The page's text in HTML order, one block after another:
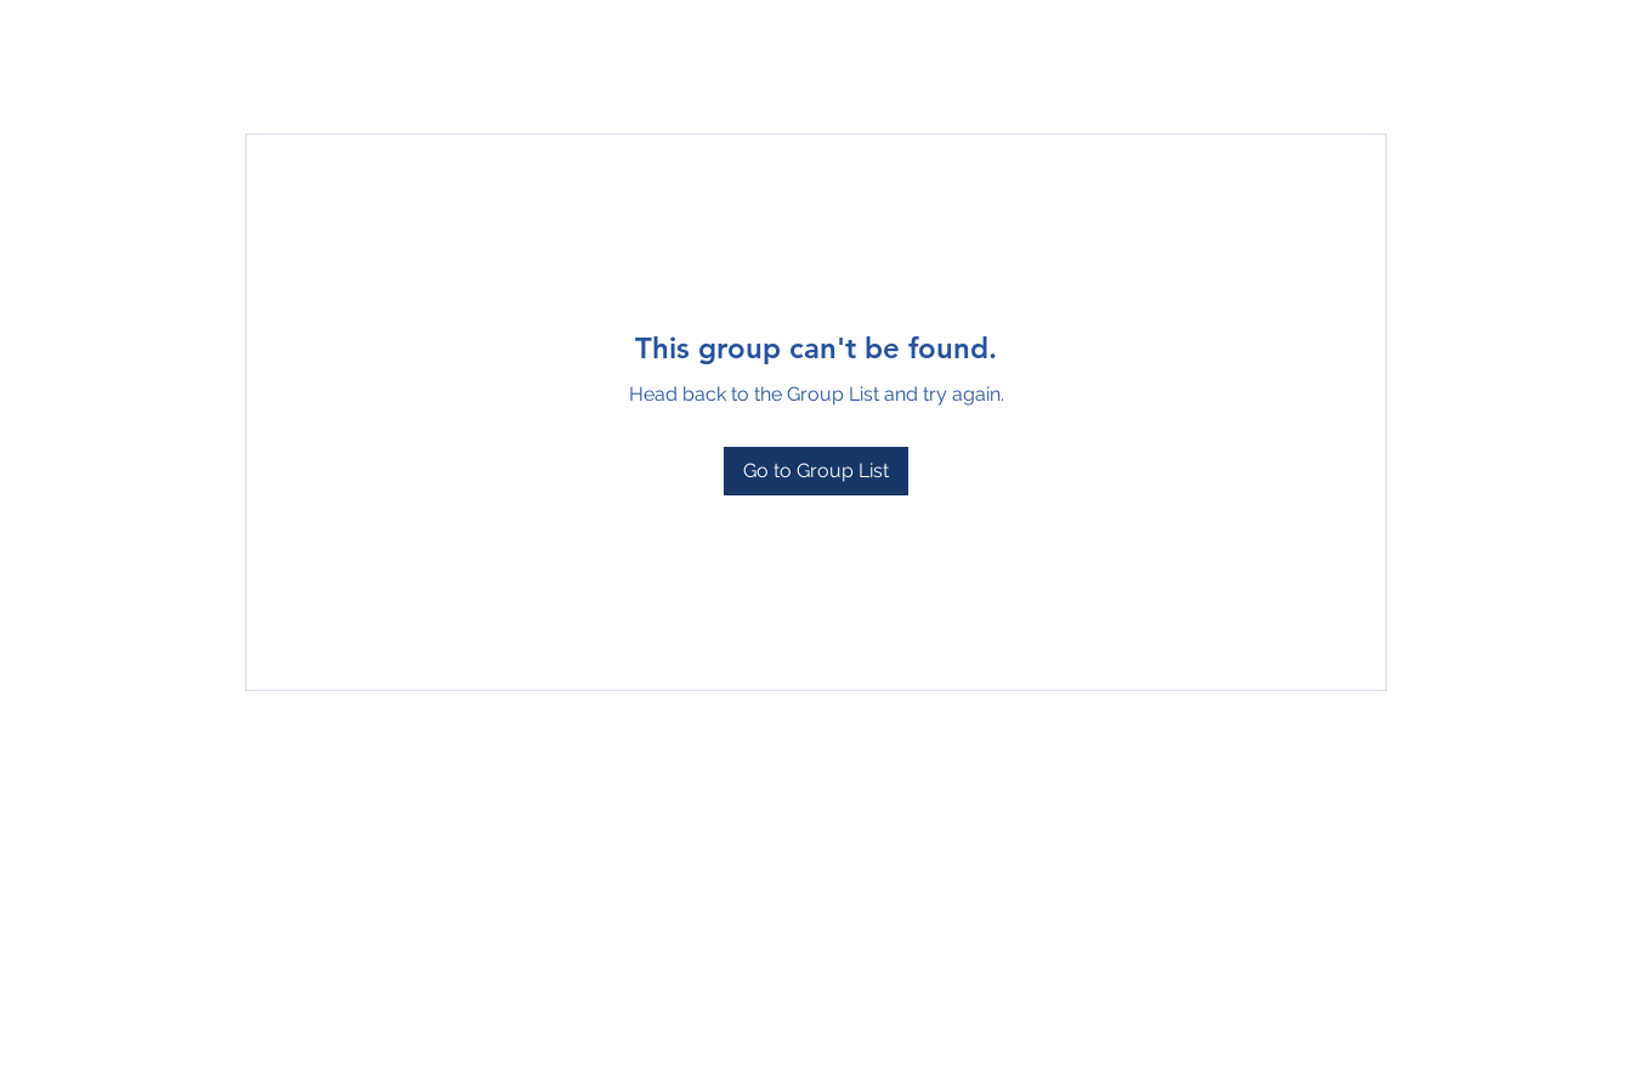
This group can't be found.
Head back to the Group List and try again.
Go to Group List